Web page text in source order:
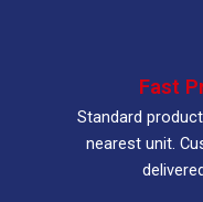
Fast
Standard
nearest unit.